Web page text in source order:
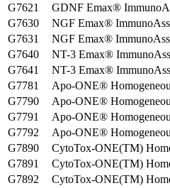
G7621
GDNF Emax®
G7630
NGF Emax®
G7631
NGF Emax®
G7640
NT-3 Emax®
G7641
NT-3 Emax®
G7781
Apo-ONE®
G7790
Apo-ONE®
G7791
Apo-ONE®
G7792
Apo-ONE®
G7890
CytoTox-ONE(TM)
G7891
CytoTox-ONE(TM)
G7892
CytoTox-ONE(TM)